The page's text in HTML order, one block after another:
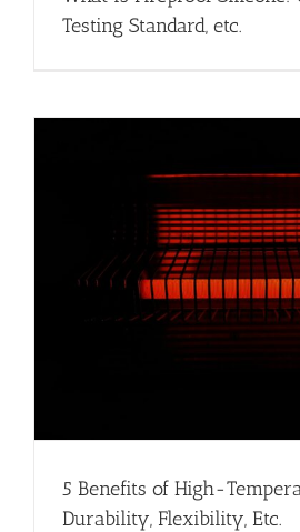
Testing Standard, etc.
5 Benefits of High-
Durability, Flexibility, Etc.